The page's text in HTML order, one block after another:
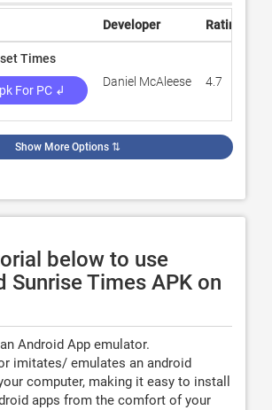
Developer Rating
Times
For PC ↲
Daniel McAleese 4.7
Show More Options ⇅
below to use
Sunrise Times APK on
Android App emulator.
imitates/ emulates an android
computer, making it easy to install
apps from the comfort of your